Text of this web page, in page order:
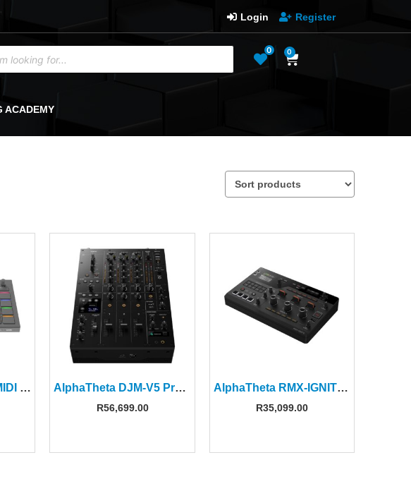
Login Register
0 0
ACADEMY
AlphaTheta SLAB MIDI Pad Controller For Serato Studio AlphaTheta DJM‑V5 Professional 3‑channel DJ Mixer
R56,699.00
AlphaTheta RMX-IGNITE Next-generation DJ Effector
R35,099.00